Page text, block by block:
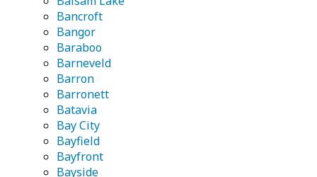
Bancroft
Bangor
Baraboo
Barneveld
Barron
Barronett
Batavia
Bay City
Bayfield
Bayfront
Bayside